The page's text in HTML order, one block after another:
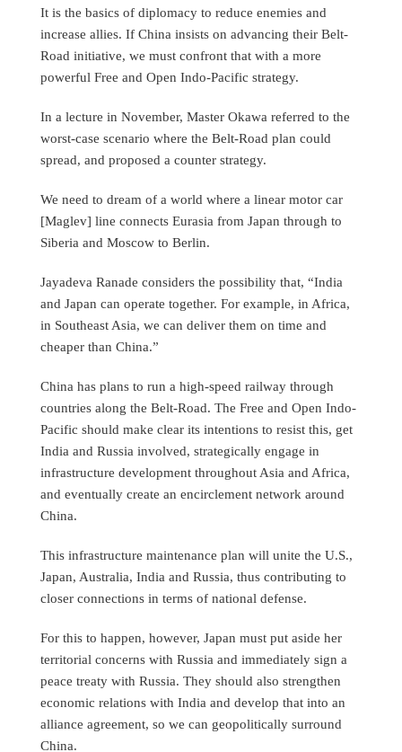
It is the basics of diplomacy to reduce enemies and
increase allies. If China insists on advancing their Belt-
Road initiative, we must confront that with a more
powerful Free and Open Indo-Pacific strategy.
In a lecture in November, Master Okawa referred to the
worst-case scenario where the Belt-Road plan could
spread, and proposed a counter strategy.
We need to dream of a world where a linear motor car
[Maglev] line connects Eurasia from Japan through to
Siberia and Moscow to Berlin.
Jayadeva Ranade considers the possibility that, “India
and Japan can operate together. For example, in Africa,
in Southeast Asia, we can deliver them on time and
cheaper than China.”
China has plans to run a high-speed railway through
countries along the Belt-Road. The Free and Open Indo-
Pacific should make clear its intentions to resist this, get
India and Russia involved, strategically engage in
infrastructure development throughout Asia and Africa,
and eventually create an encirclement network around
China.
This infrastructure maintenance plan will unite the U.S.,
Japan, Australia, India and Russia, thus contributing to
closer connections in terms of national defense.
For this to happen, however, Japan must put aside her
territorial concerns with Russia and immediately sign a
peace treaty with Russia. They should also strengthen
economic relations with India and develop that into an
alliance agreement, so we can geopolitically surround
China.